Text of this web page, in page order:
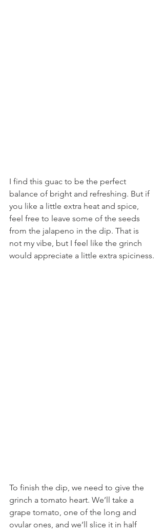
I find this guac to be the perfect
balance of bright and refreshing. But if
you like a little extra heat and spice,
feel free to leave some of the seeds
from the jalapeno in the dip. That is
not my vibe, but I feel like the grinch
would appreciate a little extra spiciness.
To finish the dip, we need to give the
grinch a tomato heart. We’ll take a
grape tomato, one of the long and
ovular ones, and we’ll slice it in half